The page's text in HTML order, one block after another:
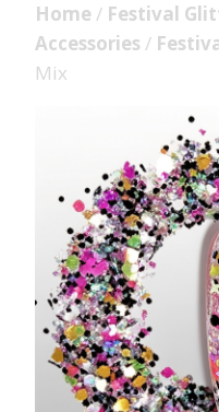
Home / Festival
Accessories /
Mix